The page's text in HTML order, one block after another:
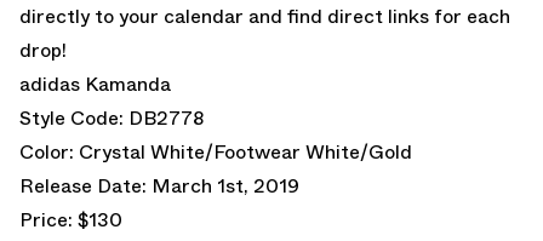
directly to your calendar and find direct links for each
drop!
adidas Kamanda
Style Code: DB2778
Color: Crystal White/Footwear White/Gold
Release Date: March 1st, 2019
Price: $130